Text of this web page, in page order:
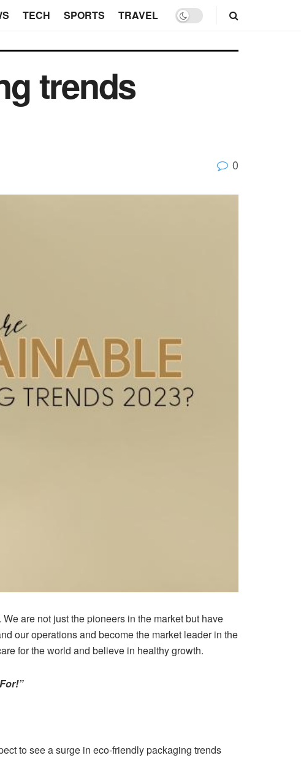
TECH SPORTS TRAVEL
trends
0
are not just the pioneers in the market but have
our operations and become the market leader in the
for the world and believe in healthy growth.
to see a surge in eco-friendly packaging trends